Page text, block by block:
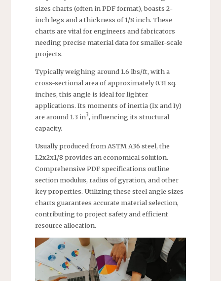
sizes charts (often in PDF format), boasts 2-
inch legs and a thickness of 1/8 inch. These
charts are vital for engineers and fabricators
needing precise material data for smaller-scale
projects.
Typically weighing around 1.6 lbs/ft, with a
cross-sectional area of approximately 0.31 sq.
inches, this angle is ideal for lighter
applications. Its moments of inertia (Ix and Iy)
are around 1.3 in3, influencing its structural
capacity.
Usually produced from ASTM A36 steel, the
L2x2x1/8 provides an economical solution.
Comprehensive PDF specifications outline
section modulus, radius of gyration, and other
key properties. Utilizing these steel angle sizes
charts guarantees accurate material selection,
contributing to project safety and efficient
resource allocation.